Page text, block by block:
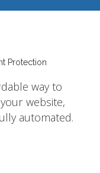
Protection
way to
website,
automated.